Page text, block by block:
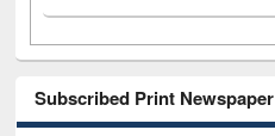
Subscribed Print Newspaper